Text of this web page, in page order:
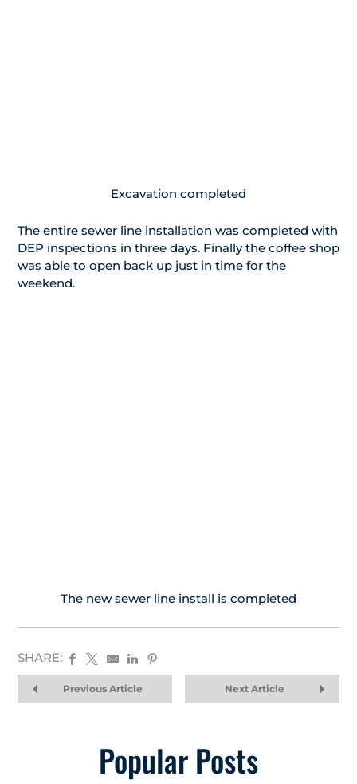
Excavation completed
The entire sewer line installation was completed with
DEP inspections in three days. Finally the coffee shop
was able to open back up just in time for the
weekend.
The new sewer line install is completed
SHARE:
Previous Article Next Article
Popular Posts